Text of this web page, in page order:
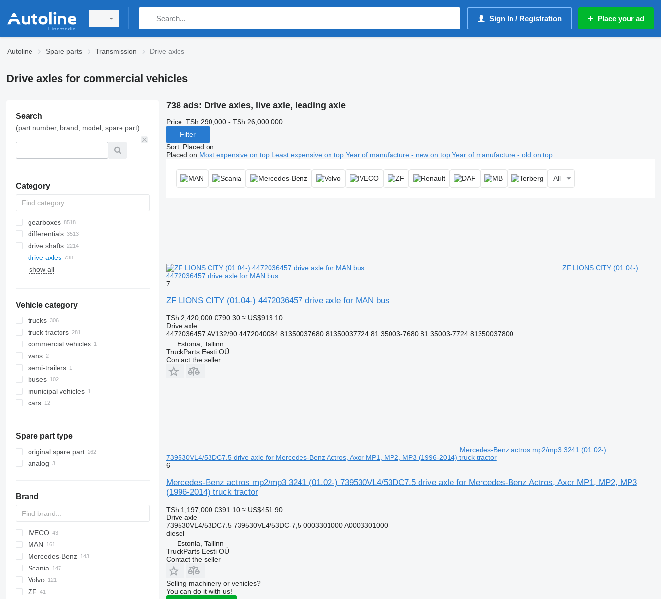
Sign In / Registration Place your ad
Autoline Spare parts Transmission Drive axles
Drive axles for commercial vehicles
Search
(part number, brand, model, spare part)
Category
gearboxes
differentials
drive shafts
drive axles
show all
Vehicle category
trucks
truck tractors
commercial vehicles
vans
semi-trailers
buses
municipal vehicles
municipal machines
cars
Spare part type
original spare part
analog
Brand
Futura
D series
CF
LF
XF
M series
IVECO
Crossway
Daily
EuroCargo
Eurotrakker
S-Way
Axer
Citelis
Domino
Evadys
Karosa
MAN
A-series
F90
L2000
LE
Mercedes-Benz
A-Class
Actros
Antos
D-series
Pajero
Cabstar
Vanette
Vivaro
Kerax
Magnum
Mascott
Scania
G-series
L-series
Alpino
Urbino
FM
Magiq
T-series
LT
Volvo
9700
ZF
738 ads: Drive axles, live axle, leading axle
Price: TSh 290,000 - TSh 26,000,000
Filter
Sort: Placed on
Placed on Most expensive on top Least expensive on top Year of manufacture - new on top Year of manufacture - old on top
All
ZF LIONS CITY (01.04-)
4472036457 drive axle for MAN bus
7
ZF LIONS CITY (01.04-) 4472036457 drive axle for MAN bus
TSh 2,420,000 €790.30 ≈ US$913.10
Drive axle
4472036457 AV132/90 4472040084 81350037680 81350037724 81.35003-7680 81.35003-7724 81350037800...
Estonia, Tallinn
TruckParts Eesti OÜ
Contact the seller
Mercedes-Benz actros mp2/mp3 3241 (01.02-)
739530VL4/53DC7.5 drive axle for Mercedes-Benz Actros, Axor MP1, MP2, MP3 (1996-2014) truck tractor
6
Mercedes-Benz actros mp2/mp3 3241 (01.02-) 739530VL4/53DC7.5 drive axle for Mercedes-Benz Actros, Axor MP1, MP2, MP3
(1996-2014) truck tractor
TSh 1,197,000 €391.10 ≈ US$451.90
Drive axle
739530VL4/53DC7.5 739530VL4/53DC-7,5 0003301000 A0003301000
diesel
Estonia, Tallinn
TruckParts Eesti OÜ
Contact the seller
Selling machinery or vehicles?
You can do it with us!